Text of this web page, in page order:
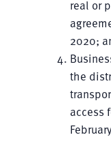
real or
2020;
the
access